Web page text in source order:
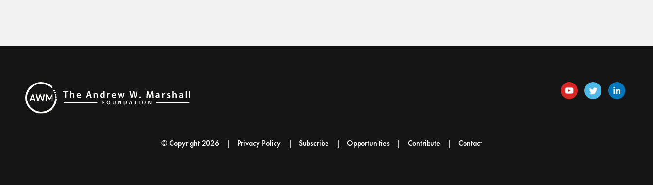
© Copyright 2026 Privacy Policy Subscribe Opportunities Contribute Contact